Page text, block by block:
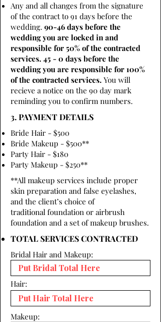
Any and all changes from the signature
of the contract to 91 days before the
wedding. 90-46 days before the
wedding you are locked in and
responsible for 50% of the contracted
services. 45 - 0 days before the
wedding you are responsible for 100%
of the contracted services. You will
recieve a notice on the 90 day mark
reminding you to confirm numbers.
3. PAYMENT DETAILS
Bride Hair - $500
Bride Makeup - $500**
Party Hair - $180
Party Makeup - $250**
**All makeup services include proper
skin preparation and false eyelashes,
and the client’s choice of
traditional foundation or airbrush
foundation and a set of makeup brushes.
TOTAL SERVICES CONTRACTED
Bridal Hair and Makeup:
Hair:
Makeup: